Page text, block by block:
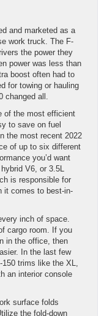
and marketed as a
work truck. The F-
the power they
power was less than
boost often had to
for towing or hauling
changed all.
of the most efficient
to save on fuel
the most recent 2022
of up to six different
you’d want
V6, or 3.5L
is responsible for
it comes to best-in-
inch of space.
cargo room. If you
in the office, then
In the last few
trims like the XL,
an interior console
surface folds
the fold-down